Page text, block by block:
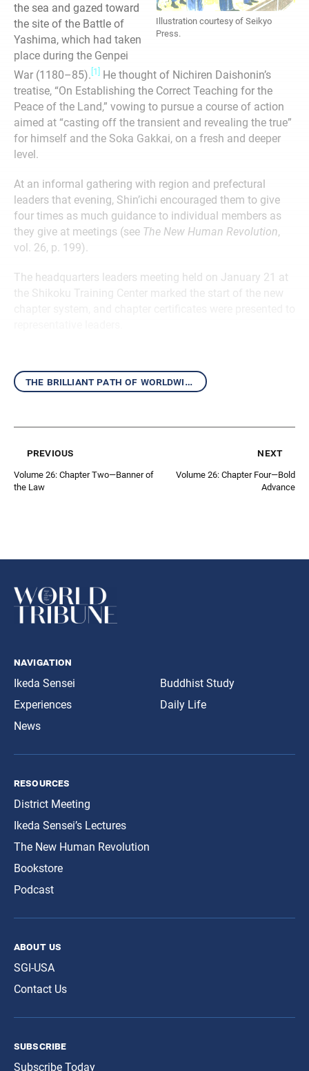
Illustration courtesy of Seikyo
Press.
the sea and gazed toward
the site of the Battle of
Yashima, which had taken
place during the Genpei
War (1180–85). [1]
He thought of Nichiren Daishonin’s
treatise, “On Establishing the Correct Teaching for the
Peace of the Land,” vowing to pursue a course of action
aimed at “casting off the transient and revealing the true”
for himself and the Soka Gakkai, on a fresh and deeper
level.
At an informal gathering with region and prefectural
leaders that evening, Shin’ichi encouraged them to give
four times as much guidance to individual members as
they give at meetings (see The New Human Revolution,
vol. 26, p. 199).
The headquarters leaders meeting held on January 21 at
the Shikoku Training Center marked the start of the new
the brilliant path of worldwide kosen-rufu
previous
Volume 26: Chapter Two—Banner of
the Law
next
Volume 26: Chapter Four—Bold
Advance
navigation
Ikeda Sensei
Experiences
News
Buddhist Study
Daily Life
resources
District Meeting
Ikeda Sensei’s Lectures
The New Human Revolution
Bookstore
Podcast
about us
SGI-USA
Contact Us
subscribe
Subscribe Today